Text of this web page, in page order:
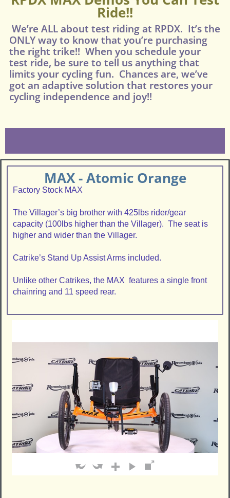
Ride!!
We’re ALL about test riding at RPDX. It’s the
ONLY way to know that you’re purchasing
the right trike!! When you schedule your
test ride, be sure to tell us anything that
limits your cycling fun. Chances are, we’ve
got an adaptive solution that restores your
cycling independence and joy!!
MAX - Atomic Orange
Factory Stock MAX
The Villager’s big brother with 425lbs rider/gear
capacity (100lbs higher than the Villager). The seat is
higher and wider than the Villager.
Catrike’s Stand Up Assist Arms included.
Unlike other Catrikes, the MAX features a single front
chainring and 11 speed rear.